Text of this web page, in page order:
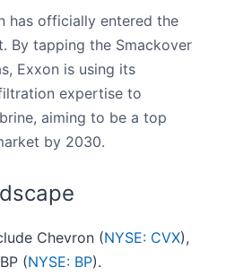
has officially entered the
By tapping the Smackover
Exxon is using its
expertise to
aiming to be a top
by 2030.
Chevron (NYSE: CVX),
(NYSE: BP).